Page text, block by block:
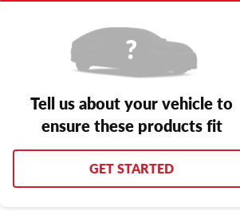
Tell us about your vehicle to
ensure these products fit
GET STARTED